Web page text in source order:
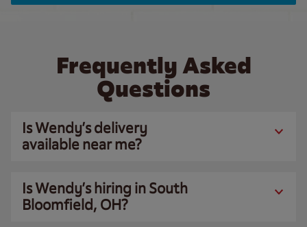
Frequently Asked
Questions
Is Wendy’s delivery
available near me?
Is Wendy’s hiring in South
Bloomfield, OH?